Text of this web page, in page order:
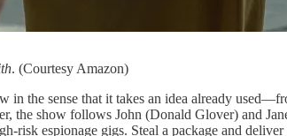
. (Courtesy Amazon)
the sense that it takes an idea already
the show follows John (Donald Glover) and
risk espionage gigs. Steal a package and